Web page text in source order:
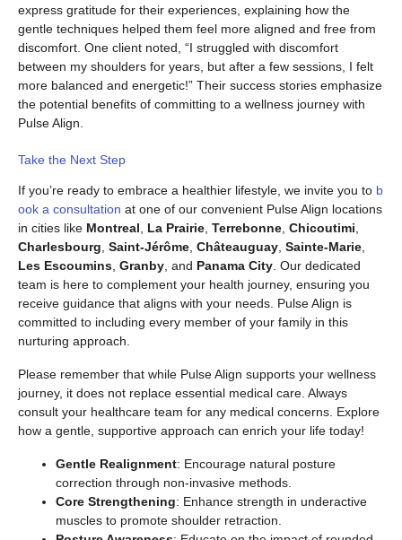
express gratitude for their experiences, explaining how the
gentle techniques helped them feel more aligned and free from
discomfort. One client noted, “I struggled with discomfort
between my shoulders for years, but after a few sessions, I felt
more balanced and energetic!” Their success stories emphasize
the potential benefits of committing to a wellness journey with
Pulse Align.
Take the Next Step
If you’re ready to embrace a healthier lifestyle, we invite you to b
ook a consultation at one of our convenient Pulse Align locations
in cities like Montreal La Prairie Terrebonne Chicoutimi
Charlesbourg Saint-Jérôme Châteauguay Sainte-Marie
Les Escoumins Granby , and Panama City . Our dedicated
team is here to complement your health journey, ensuring you
receive guidance that aligns with your needs. Pulse Align is
committed to including every member of your family in this
nurturing approach.
Please remember that while Pulse Align supports your wellness
journey, it does not replace essential medical care. Always
consult your healthcare team for any medical concerns. Explore
how a gentle, supportive approach can enrich your life today!
Gentle Realignment: Encourage natural posture
correction through non-invasive methods.
Core Strengthening: Enhance strength in underactive
muscles to promote shoulder retraction.